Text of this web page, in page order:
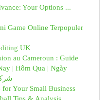
Your Options ...
Game Online Terpopuler
UK
au Cameroun : Guide
| Hôm Qua | Ngày
Your Small Business